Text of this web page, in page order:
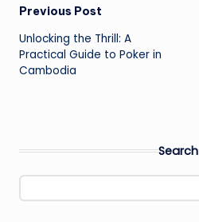
Post
navigation
Previous Post
Unlocking the Thrill: A
Practical Guide to Poker in
Cambodia
Search